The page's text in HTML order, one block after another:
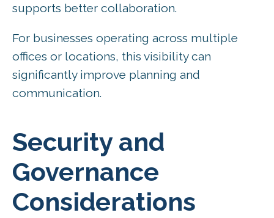
supports better collaboration.
For businesses operating across multiple
offices or locations, this visibility can
significantly improve planning and
communication.
Security and
Governance
Considerations